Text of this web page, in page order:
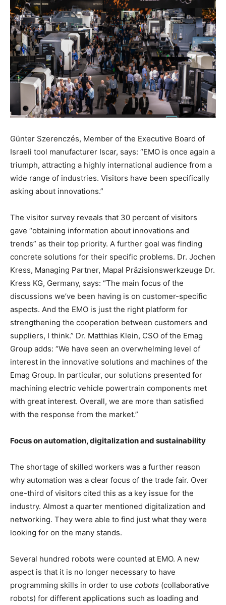
Günter Szerenczés, Member of the Executive Board of
Israeli tool manufacturer Iscar, says: “EMO is once again a
triumph, attracting a highly international audience from a
wide range of industries. Visitors have been specifically
asking about innovations.”
The visitor survey reveals that 30 percent of visitors
gave “obtaining information about innovations and
trends” as their top priority. A further goal was finding
concrete solutions for their specific problems. Dr. Jochen
Kress, Managing Partner, Mapal Präzisionswerkzeuge Dr.
Kress KG, Germany, says: “The main focus of the
discussions we’ve been having is on customer-specific
aspects. And the EMO is just the right platform for
strengthening the cooperation between customers and
suppliers, I think.” Dr. Matthias Klein, CSO of the Emag
Group adds: “We have seen an overwhelming level of
interest in the innovative solutions and machines of the
Emag Group. In particular, our solutions presented for
machining electric vehicle powertrain components met
with great interest. Overall, we are more than satisfied
with the response from the market.”
Focus on automation, digitalization and sustainability
The shortage of skilled workers was a further reason
why automation was a clear focus of the trade fair. Over
one-third of visitors cited this as a key issue for the
industry. Almost a quarter mentioned digitalization and
networking. They were able to find just what they were
looking for on the many stands.
Several hundred robots were counted at EMO. A new
aspect is that it is no longer necessary to have
programming skills in order to use cobots (collaborative
robots) for different applications such as loading and